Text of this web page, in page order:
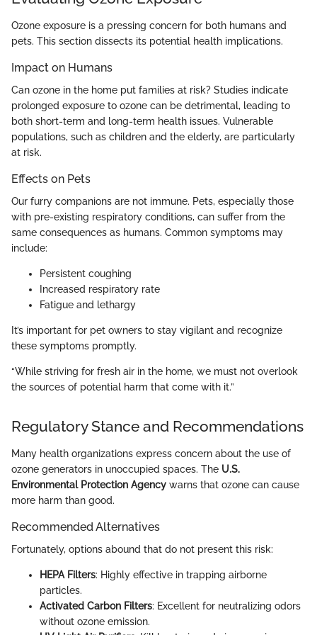
Ozone exposure is a pressing concern for both humans and
pets. This section dissects its potential health implications.
Impact on Humans
Can ozone in the home put families at risk? Studies indicate
prolonged exposure to ozone can be detrimental, leading to
both short-term and long-term health issues. Vulnerable
populations, such as children and the elderly, are particularly
at risk.
Effects on Pets
Our furry companions are not immune. Pets, especially those
with pre-existing respiratory conditions, can suffer from the
same consequences as humans. Common symptoms may
include:
Persistent coughing
Increased respiratory rate
Fatigue and lethargy
It’s important for pet owners to stay vigilant and recognize
these symptoms promptly.
“While striving for fresh air in the home, we must not overlook
the sources of potential harm that come with it.”
Regulatory Stance and Recommendations
Many health organizations express concern about the use of
ozone generators in unoccupied spaces. The U.S.
Environmental Protection Agency warns that ozone can cause
more harm than good.
Recommended Alternatives
Fortunately, options abound that do not present this risk:
HEPA Filters: Highly effective in trapping airborne
particles.
Activated Carbon Filters: Excellent for neutralizing odors
without ozone emission.